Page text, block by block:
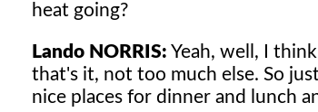
heat going?
Lando NORRIS: Yeah, well, I
that's it, not too much else. So
nice places for dinner and lunch